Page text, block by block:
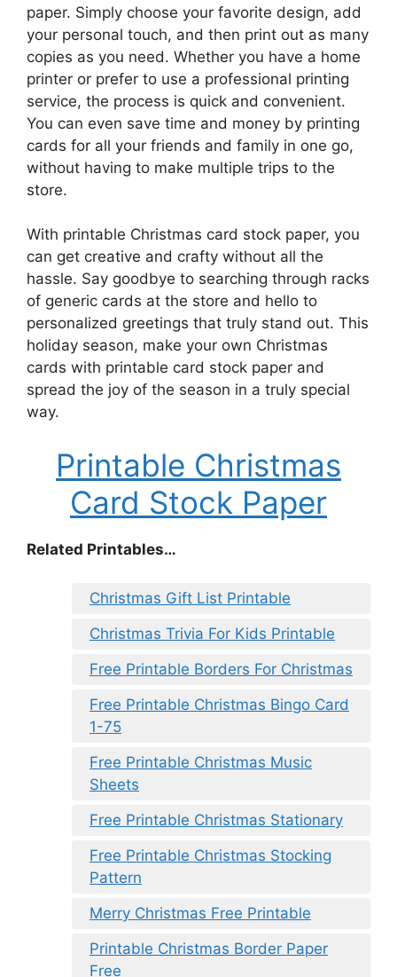
paper. Simply choose your favorite design, add
your personal touch, and then print out as many
copies as you need. Whether you have a home
printer or prefer to use a professional printing
service, the process is quick and convenient.
You can even save time and money by printing
cards for all your friends and family in one go,
without having to make multiple trips to the
store.
With printable Christmas card stock paper, you
can get creative and crafty without all the
hassle. Say goodbye to searching through racks
of generic cards at the store and hello to
personalized greetings that truly stand out. This
holiday season, make your own Christmas
cards with printable card stock paper and
spread the joy of the season in a truly special
way.
Printable Christmas
Card Stock Paper
Related Printables…
Christmas Gift List Printable
Christmas Trivia For Kids Printable
Free Printable Borders For Christmas
Free Printable Christmas Bingo Card
1-75
Free Printable Christmas Music
Sheets
Free Printable Christmas Stationary
Free Printable Christmas Stocking
Pattern
Merry Christmas Free Printable
Printable Christmas Border Paper
Free